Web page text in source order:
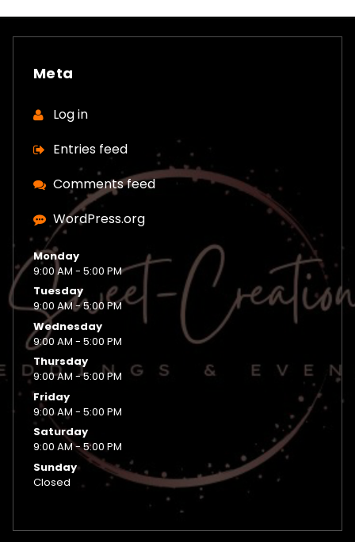
Meta
Log in
Entries feed
Comments feed
WordPress.org
Monday
9:00 AM - 5:00 PM
Tuesday
9:00 AM - 5:00 PM
Wednesday
9:00 AM - 5:00 PM
Thursday
9:00 AM - 5:00 PM
Friday
9:00 AM - 5:00 PM
Saturday
9:00 AM - 5:00 PM
Sunday
Closed